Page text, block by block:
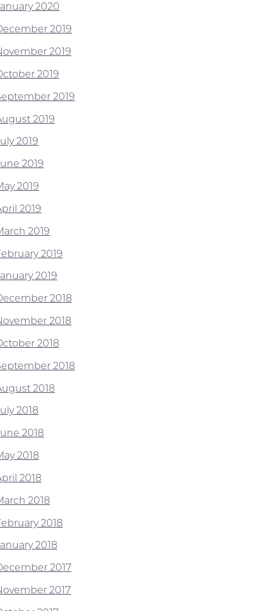
2020
2019
2019
2019
2019
2019
2019
2019
2019
2019
2019
2019
2019
2018
2018
2018
2018
2018
2018
2018
2018
2018
2018
2018
2018
2017
2017